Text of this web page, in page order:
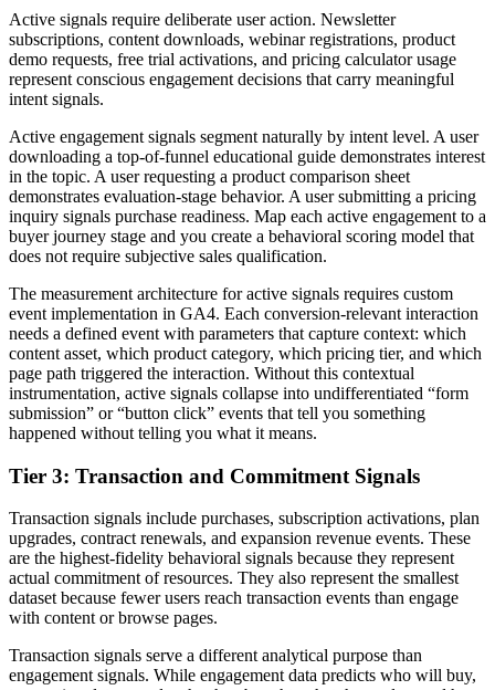
Active signals require deliberate user action. Newsletter
subscriptions, content downloads, webinar registrations, product
demo requests, free trial activations, and pricing calculator usage
represent conscious engagement decisions that carry meaningful
intent signals.
Active engagement signals segment naturally by intent level. A user
downloading a top-of-funnel educational guide demonstrates interest
in the topic. A user requesting a product comparison sheet
demonstrates evaluation-stage behavior. A user submitting a pricing
inquiry signals purchase readiness. Map each active engagement to a
buyer journey stage and you create a behavioral scoring model that
does not require subjective sales qualification.
The measurement architecture for active signals requires custom
event implementation in GA4. Each conversion-relevant interaction
needs a defined event with parameters that capture context: which
content asset, which product category, which pricing tier, and which
page path triggered the interaction. Without this contextual
instrumentation, active signals collapse into undifferentiated “form
submission” or “button click” events that tell you something
happened without telling you what it means.
Tier 3: Transaction and Commitment Signals
Transaction signals include purchases, subscription activations, plan
upgrades, contract renewals, and expansion revenue events. These
are the highest-fidelity behavioral signals because they represent
actual commitment of resources. They also represent the smallest
dataset because fewer users reach transaction events than engage
with content or browse pages.
Transaction signals serve a different analytical purpose than
engagement signals. While engagement data predicts who will buy,